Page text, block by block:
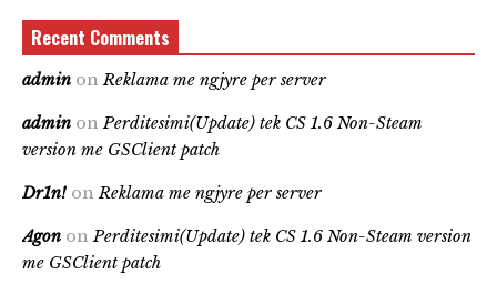
Recent Comments
admin on Reklama me ngjyre per server
admin on Perditesimi(Update) tek CS 1.6 Non-Steam
version me GSClient patch
Dr1n! on Reklama me ngjyre per server
Agon on Perditesimi(Update) tek CS 1.6 Non-Steam version
me GSClient patch